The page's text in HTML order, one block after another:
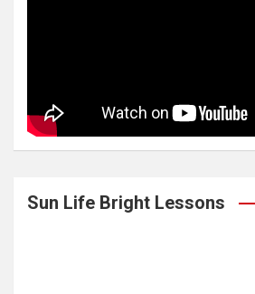
Sun Life Bright Lessons